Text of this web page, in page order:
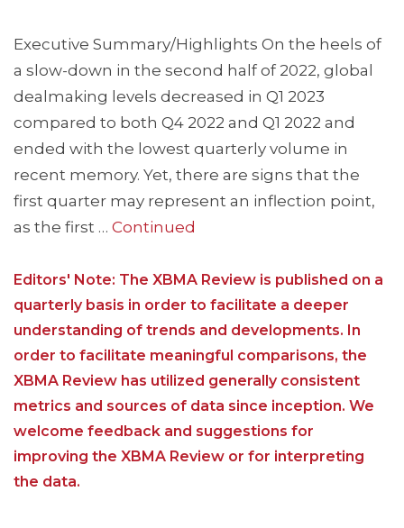
Executive Summary/Highlights On the heels of
a slow-down in the second half of 2022, global
dealmaking levels decreased in Q1 2023
compared to both Q4 2022 and Q1 2022 and
ended with the lowest quarterly volume in
recent memory. Yet, there are signs that the
first quarter may represent an inflection point,
as the first … Continued
Editors' Note: The XBMA Review is published on a
quarterly basis in order to facilitate a deeper
understanding of trends and developments. In
order to facilitate meaningful comparisons, the
XBMA Review has utilized generally consistent
metrics and sources of data since inception. We
welcome feedback and suggestions for
improving the XBMA Review or for interpreting
the data.